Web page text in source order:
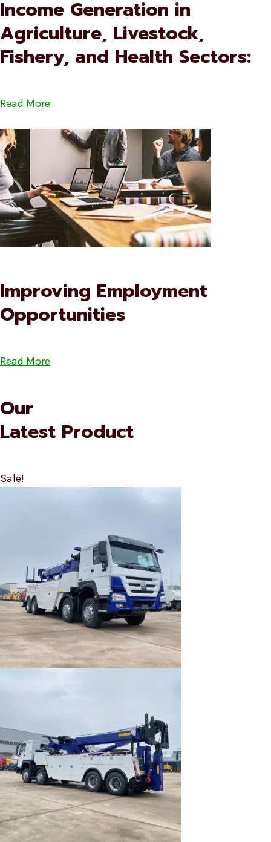
Income Generation in
Agriculture, Livestock,
Fishery, and Health Sectors:
Read More
Improving Employment
Opportunities
Read More
Our
Latest Product
Sale!